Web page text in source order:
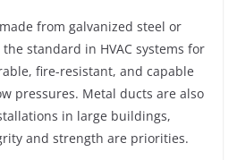
from galvanized steel or
standard in HVAC systems for
fire-resistant, and capable
pressures. Metal ducts are also
in large buildings,
and strength are priorities.